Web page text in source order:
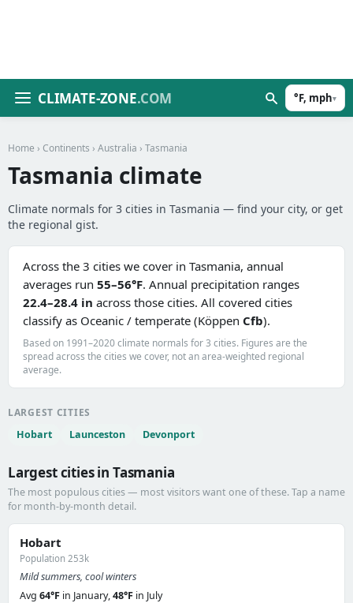
CLIMATE-ZONE.COM °F, mph▾
Home › Continents › Australia › Tasmania
Tasmania climate
Climate normals for 3 cities in Tasmania — find your city, or get
the regional gist.
Across the 3 cities we cover in Tasmania, annual
averages run 55–56°F. Annual precipitation ranges
22.4–28.4 in across those cities. All covered cities
classify as Oceanic / temperate (Köppen Cfb).
Based on 1991–2020 climate normals for 3 cities. Figures are the
spread across the cities we cover, not an area-weighted regional
average.
LARGEST CITIES
Hobart
Launceston Devonport
Largest cities in Tasmania
The most populous cities — most visitors want one of these. Tap a name
for month-by-month detail.
Hobart
Population 253k
Mild summers, cool winters
Avg 64°F in January,48°F in July